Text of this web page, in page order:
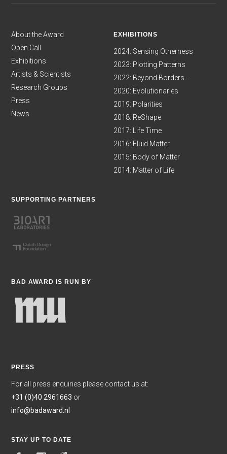
About the Award
Open Call
Exhibitions
Artists & Scientists
Research Groups
Press
News
EXHIBITIONS
2024: Sensing Otherness
2023: Plotting Patterns
2022: Beyond Borders ...
2020: Evolutionaries
2019: Polarities
2018: ReShape
2017: Life Time
2016: Fluid Matter
2015: Body of Matter
2014: Matter of Life
SUPPORTING PARTNERS
BAD AWARD IS RUN BY
PRESS
For all press enquiries please contact us at:
+31 (0)40 2961663 or
info@badaward.nl
STAY UP TO DATE